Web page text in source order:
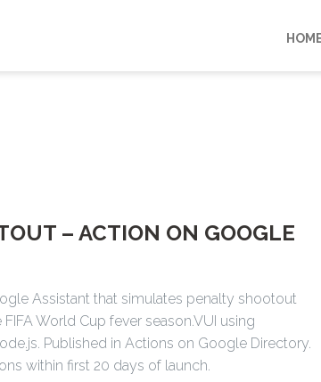
– ACTION ON GOOGLE
Assistant that simulates penalty shootout
World Cup fever season.VUI using
Published in Actions on Google Directory.
within first 20 days of launch.